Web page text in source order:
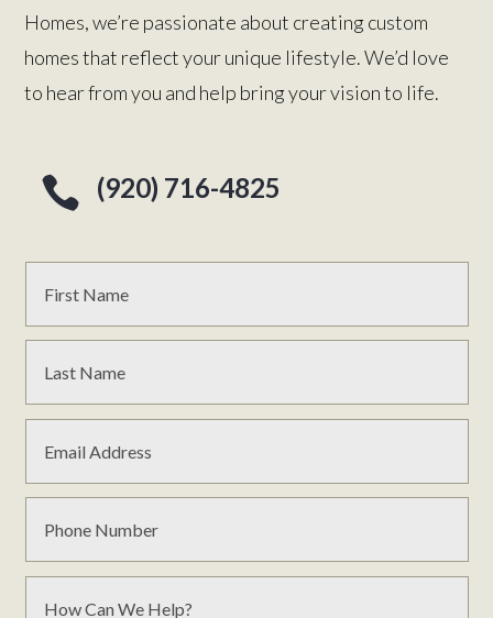
Homes, we’re passionate about creating custom
homes that reflect your unique lifestyle. We’d love
to hear from you and help bring your vision to life.
 (920) 716-4825